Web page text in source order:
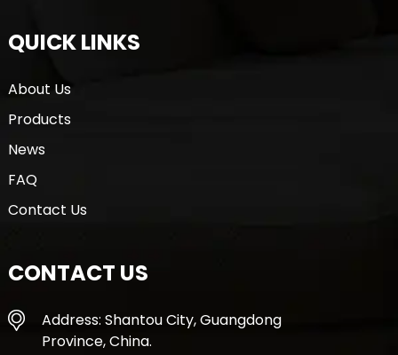
QUICK LINKS
About Us
Products
News
FAQ
Contact Us
CONTACT US
Address: Shantou City, Guangdong
Province, China.